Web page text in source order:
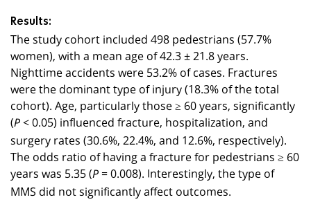
Results:
The study cohort included 498 pedestrians (57.7%
women), with a mean age of 42.3 ± 21.8 years.
Nighttime accidents were 53.2% of cases. Fractures
were the dominant type of injury (18.3% of the total
cohort). Age, particularly those ≥ 60 years, significantly
(P< 0.05) influenced fracture, hospitalization, and
surgery rates (30.6%, 22.4%, and 12.6%, respectively).
The odds ratio of having a fracture for pedestrians ≥ 60
years was 5.35 (P = 0.008). Interestingly, the type of
MMS did not significantly affect outcomes.